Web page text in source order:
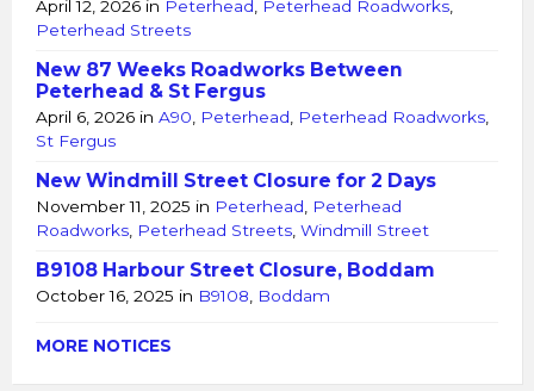
April 12, 2026 in Peterhead Peterhead Roadworks
Peterhead Streets
New 87 Weeks Roadworks Between
Peterhead & St Fergus
April 6, 2026 in A90 Peterhead Peterhead Roadworks
St Fergus
New Windmill Street Closure for 2 Days
November 11, 2025 in Peterhead
Peterhead
Roadworks Peterhead Streets Windmill Street
B9108 Harbour Street Closure, Boddam
October 16, 2025 in B9108 Boddam
MORE NOTICES